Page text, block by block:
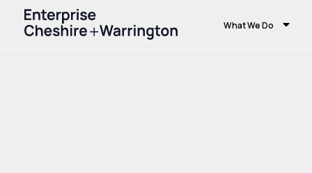
What We Do